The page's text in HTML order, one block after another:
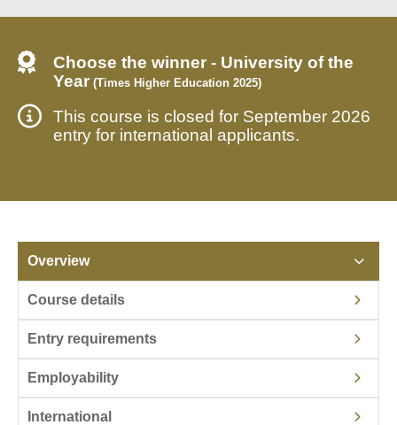
Choose the winner - University of the
Year (Times Higher Education 2025)
This course is closed for September 2026
entry for international applicants.
Overview
Course details
Entry requirements
Employability
International